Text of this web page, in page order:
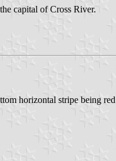
capital of Cross River.
horizontal stripe being